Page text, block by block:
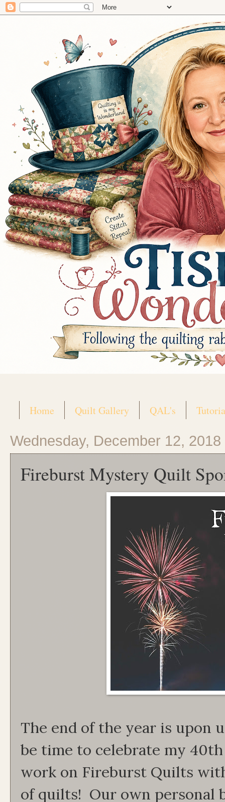
Home Quilt Gallery QAL's
Wednesday, December 12, 2018
Fireburst Mystery Quilt
The end of the year is upon
be time to celebrate my
work on Fireburst Quilts
of quilts! Our own personal